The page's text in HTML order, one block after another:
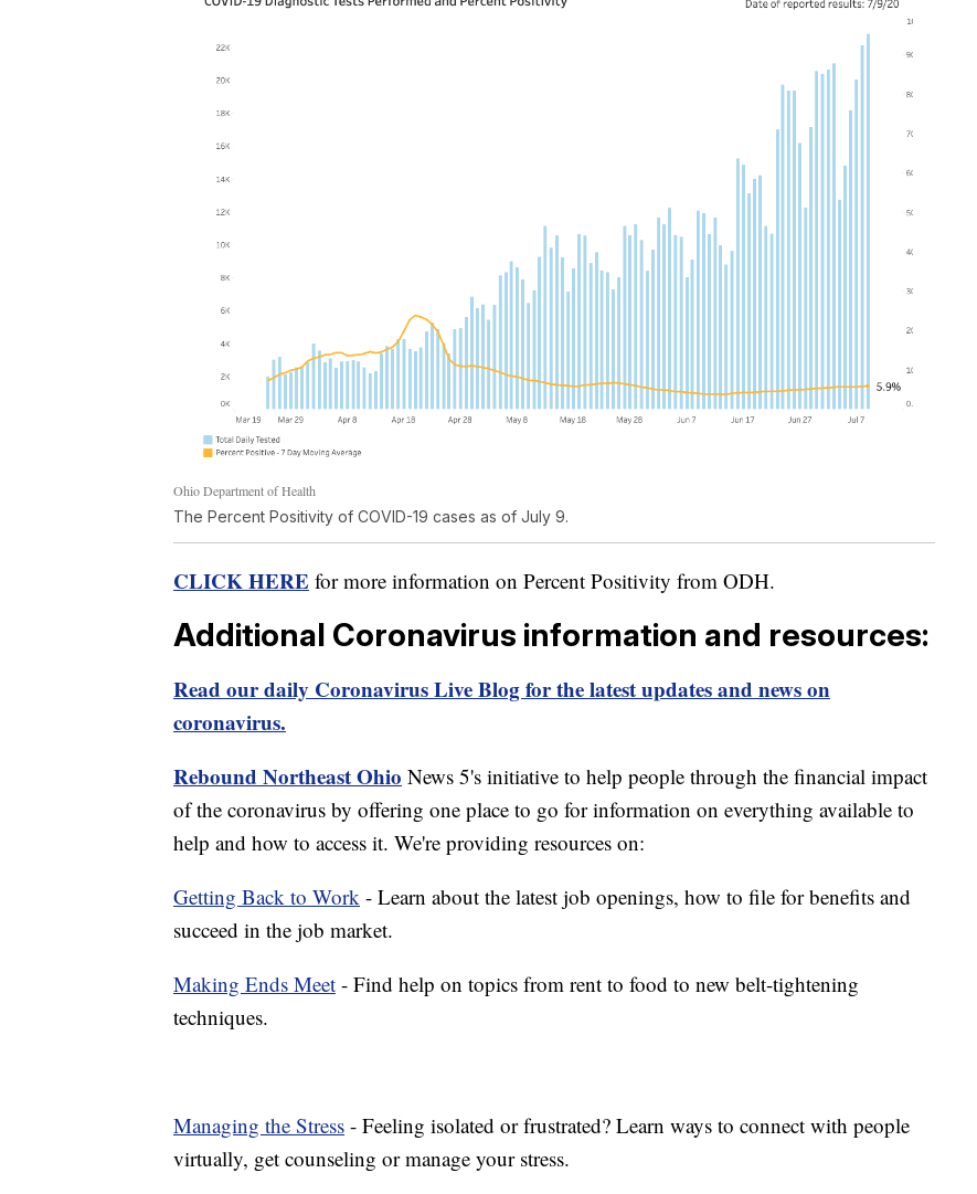
Ohio Department of Health
The Percent Positivity of COVID-19 cases as of July 9.
CLICK HERE for more information on Percent Positivity from ODH.
Additional Coronavirus information and resources:
Read our daily Coronavirus Live Blog for the latest updates and news on
coronavirus.
Rebound Northeast Ohio News 5's initiative to help people through the financial impact
of the coronavirus by offering one place to go for information on everything available to
help and how to access it. We're providing resources on:
Getting Back to Work - Learn about the latest job openings, how to file for benefits and
succeed in the job market.
Making Ends Meet - Find help on topics from rent to food to new belt-tightening
techniques.
Managing the Stress - Feeling isolated or frustrated? Learn ways to connect with people
virtually, get counseling or manage your stress.